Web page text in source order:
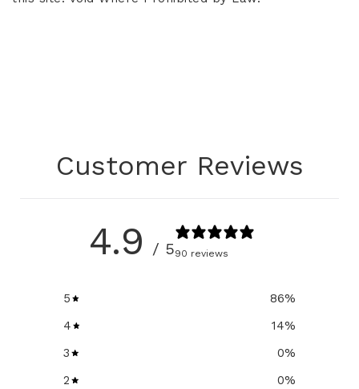
Customer Reviews
4.9 / 590 reviews
5 86%
4
14%
3
0%
2
0%